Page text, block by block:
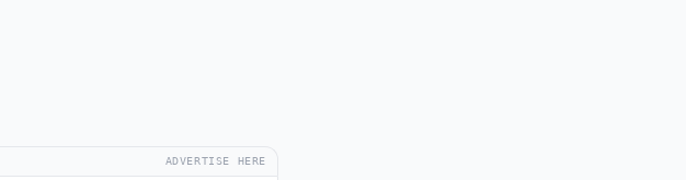
ADVERTISE HERE